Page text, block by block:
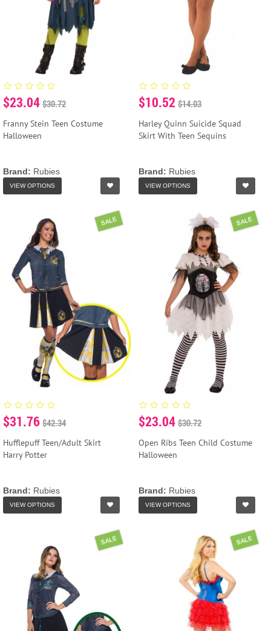
$23.04 $30.72
Franny Stein Teen Costume
Halloween
Brand: Rubies
VIEW OPTIONS
$10.52 $14.03
Harley Quinn Suicide Squad
Skirt With Teen Sequins
Brand: Rubies
VIEW OPTIONS
SALE
$31.76 $42.34
Hufflepuff Teen/Adult Skirt
Harry Potter
Brand: Rubies
VIEW OPTIONS
SALE
$23.04 $30.72
Open Ribs Teen Child Costume
Halloween
Brand: Rubies
VIEW OPTIONS
SALE SALE